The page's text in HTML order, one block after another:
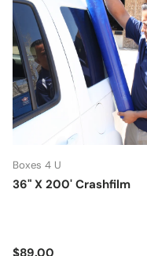
Boxes 4 U
36" X 200' Crashfilm
Regular price